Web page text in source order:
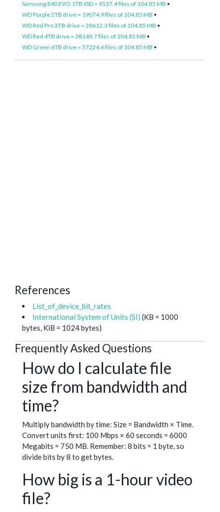
Samsung 840 EVO 1TB SSD = 9537.4 files of 104.85 MB •
WD Purple 2TB drive = 19074.9 files of 104.85 MB •
WD Red Pro 3TB drive = 28612.3 files of 104.85 MB •
WD Red 4TB drive = 38149.7 files of 104.85 MB •
WD Green 6TB drive = 57224.6 files of 104.85 MB •
References
List_of_device_bit_rates
International System of Units (SI) (KB = 1000
bytes, KiB = 1024 bytes)
Frequently Asked Questions
How do I calculate file
size from bandwidth and
time?
Multiply bandwidth by time: Size = Bandwidth × Time.
Convert units first: 100 Mbps × 60 seconds = 6000
Megabits = 750 MB. Remember: 8 bits = 1 byte, so
divide bits by 8 to get bytes.
How big is a 1-hour video
file?